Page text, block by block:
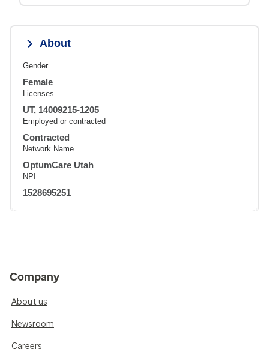
About
Gender
Female
Licenses
UT, 14009215-1205
Employed or contracted
Contracted
Network Name
OptumCare Utah
NPI
1528695251
Company
About us
Newsroom
Careers